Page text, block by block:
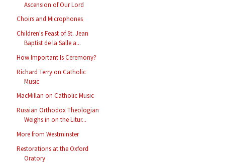
Ascension of Our Lord
Choirs and Microphones
Children's Feast of St. Jean
Baptist de la Salle a...
How Important Is Ceremony?
Richard Terry on Catholic
Music
MacMillan on Catholic Music
Russian Orthodox Theologian
Weighs in on the Litur...
More from Westminster
Restorations at the Oxford
Oratory